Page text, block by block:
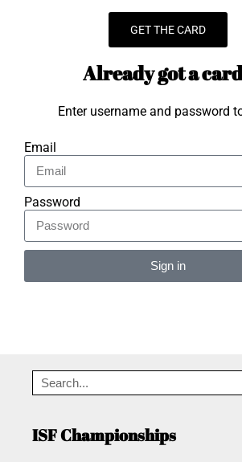
GET THE CARD
Already got a
Enter username and password
Email
Password
Sign in
ISF Championships